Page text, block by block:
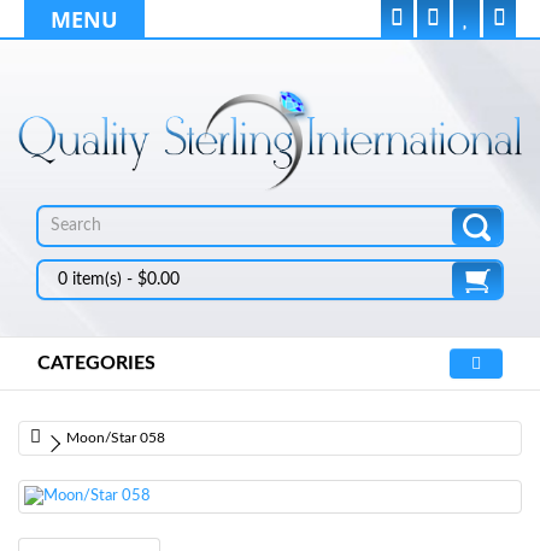
MENU
0 item(s) - $0.00
CATEGORIES
Moon/Star 058